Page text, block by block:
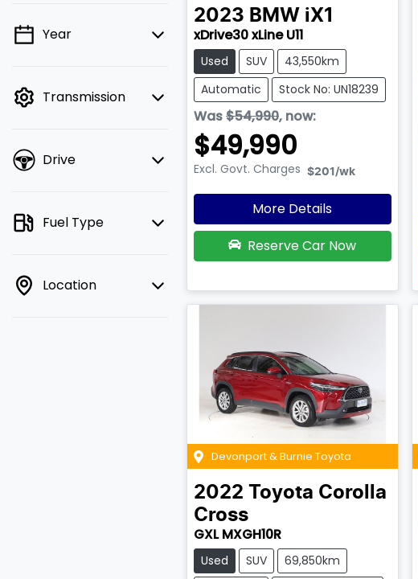
💡 Price filters are
to cash mode to filter
Year
Transmission
Drive
Fuel Type
Location
2023 BMW iX1
xDrive30 xLine U11
Used SUV
43,550km
Automatic
Stock No: UN18239
Was$54,990, now:
$49,990
Excl. Govt. Charges $201 /wk
More Details
Reserve Car Now
Devonport & Burnie Toyota
2022 Toyota Corolla
Cross
GXL MXGH10R
Used SUV
69,850km